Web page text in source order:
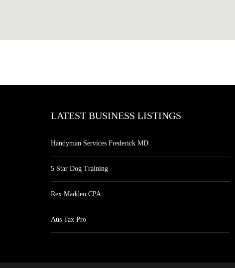
LATEST BUSINESS LISTINGS
Handyman Services Frederick MD
5 Star Dog Training
Rex Madden CPA
Aus Tax Pro